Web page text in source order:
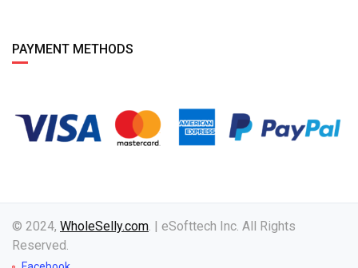
PAYMENT METHODS
© 2024, WholeSelly.com. | eSofttech Inc. All Rights
Reserved.